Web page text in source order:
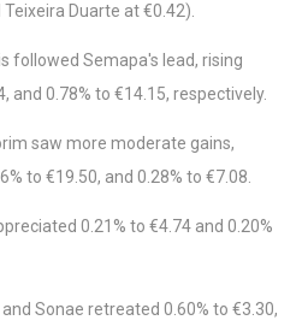
Duarte at €0.42).
followed Semapa's lead, rising
and 0.78% to €14.15, respectively.
saw more moderate gains,
to €19.50, and 0.28% to €7.08.
0.21% to €4.74 and 0.20%
Sonae retreated 0.60% to €3.30,